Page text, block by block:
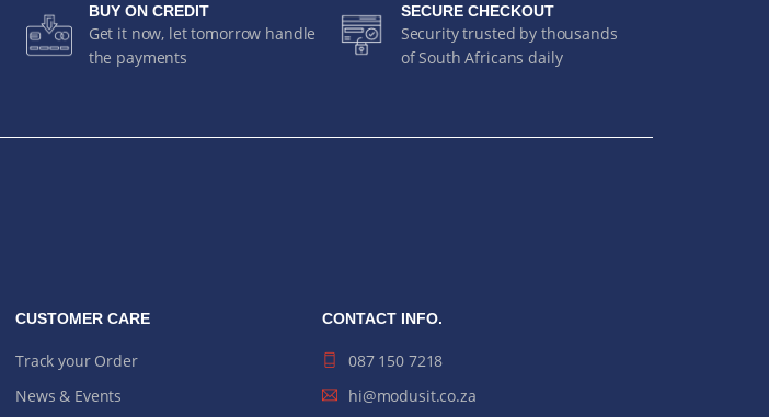
BUY ON CREDIT
Get it now, let tomorrow handle
the payments
SECURE CHECKOUT
Security trusted by thousands
of South Africans daily
CUSTOMER CARE
Track your Order
News & Events
CONTACT INFO.
087 150 7218
hi@modusit.co.za